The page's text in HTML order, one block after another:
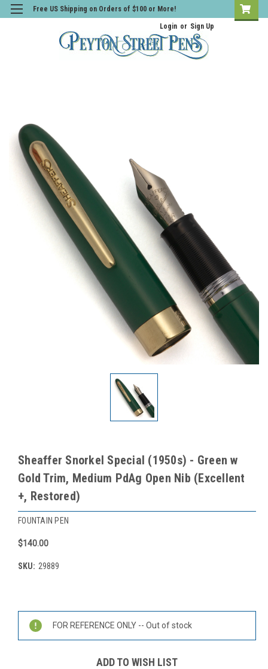
Free US Shipping on Orders of $100 or More!
Login or Sign Up
Sheaffer Snorkel Special (1950s) - Green w
Gold Trim, Medium PdAg Open Nib (Excellent
+, Restored)
FOUNTAIN PEN
$140.00
SKU: 29889
Current
Stock:
FOR REFERENCE ONLY -- Out of stock
ADD TO WISH LIST